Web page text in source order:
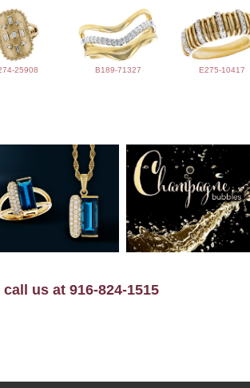
25908 B189-71327 E275-10417
us at 916-824-1515